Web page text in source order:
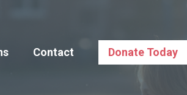
Contact Donate Today